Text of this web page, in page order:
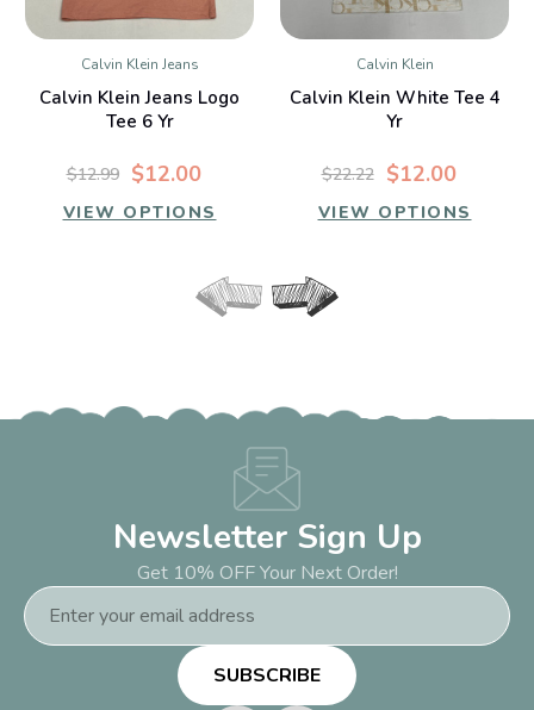
Calvin Klein Jeans
Calvin Klein Jeans Logo
Tee 6 Yr
$12.00
$12.99
VIEW OPTIONS
Calvin Klein
Calvin Klein White Tee 4
Yr
$12.00
$22.22
VIEW OPTIONS
Newsletter Sign Up
Get 10% OFF Your Next Order!
Email
Address